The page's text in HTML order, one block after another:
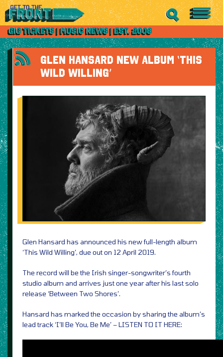
GLEN HANSARD NEW ALBUM ‘THIS
WILD WILLING’
Glen Hansard has announced his new full-length album
‘This Wild Willing’, due out on 12 April 2019.
The record will be the Irish singer-songwriter’s fourth
studio album and arrives just one year after his last solo
release ‘Between Two Shores’.
Hansard has marked the occasion by sharing the album’s
lead track ‘I’ll Be You, Be Me’ – LISTEN TO IT HERE: